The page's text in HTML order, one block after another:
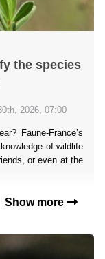
the species
2026, 07:00
Faune-France’s
of wildlife
or even at the
Show more